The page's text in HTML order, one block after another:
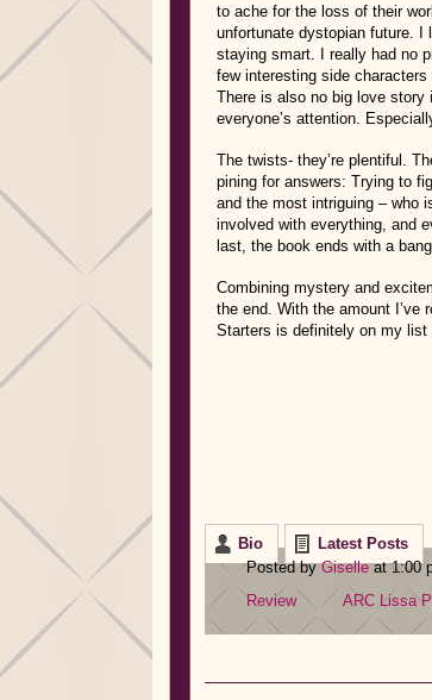
to ache for the loss of their
unfortunate dystopian future. I
staying smart. I really had no
few interesting side
There is also no big love
everyone’s attention.
The twists- they’re plentiful.
pining for answers: Trying to
and the most intriguing – who
involved with everything, and
last, the book ends with a
Combining mystery and
the end. With the amount I’ve
Starters is definitely on my
Bio
Latest Posts
Posted byGiselleat 1:00
Review
ARC Lissa